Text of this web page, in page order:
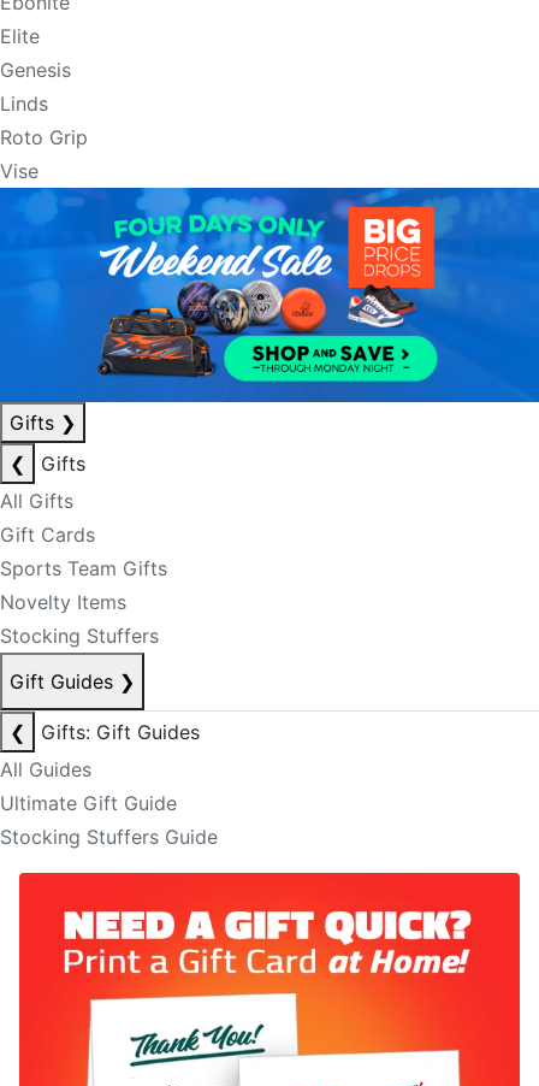
Elite
Genesis
Linds
Roto Grip
Vise
Gifts ❯
❮
Gifts
All Gifts
Gift Cards
Sports Team Gifts
Novelty Items
Stocking Stuffers
Gift Guides ❯
❮
Gifts: Gift Guides
All Guides
Ultimate Gift Guide
Stocking Stuffers Guide